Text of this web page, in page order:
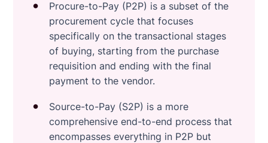
Procure-to-Pay (P2P) is a subset of the
procurement cycle that focuses
specifically on the transactional stages
of buying, starting from the purchase
requisition and ending with the final
payment to the vendor.
Source-to-Pay (S2P) is a more
comprehensive end-to-end process that
encompasses everything in P2P but